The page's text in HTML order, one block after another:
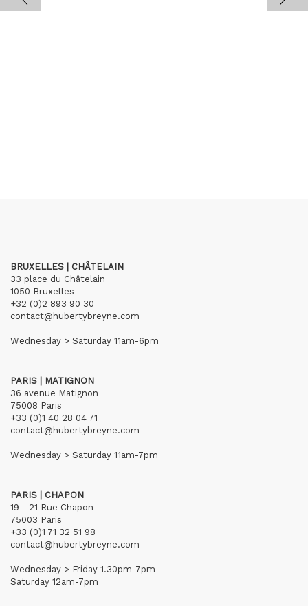
BRUXELLES | CHÂTELAIN
33 place du Châtelain
1050 Bruxelles
+32 (0)2 893 90 30
contact@hubertybreyne.com
Wednesday > Saturday 11am-6pm
PARIS | MATIGNON
36 avenue Matignon
75008 Paris
+33 (0)1 40 28 04 71
contact@hubertybreyne.com
Wednesday > Saturday 11am-7pm
PARIS | CHAPON
19 - 21 Rue Chapon
75003 Paris
+33 (0)1 71 32 51 98
contact@hubertybreyne.com
Wednesday > Friday 1.30pm-7pm
Saturday 12am-7pm